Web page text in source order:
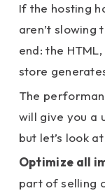
If the hosting
aren’t slowing
end: the
store
The
will give you a
but let’s look
Optimize all
part of selling